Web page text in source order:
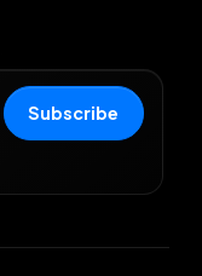
Subscribe